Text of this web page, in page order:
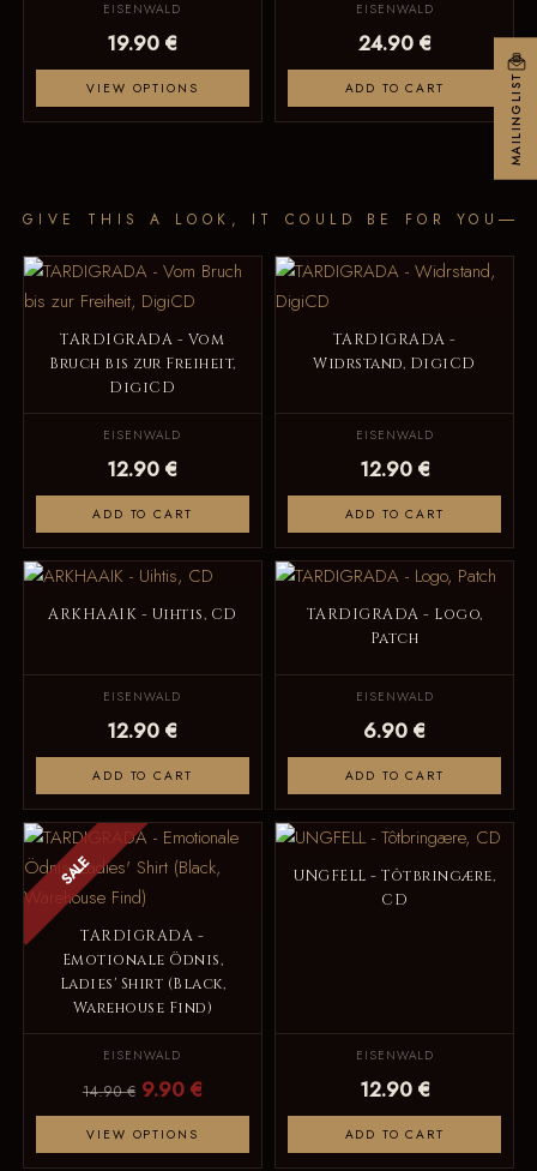
EISENWALD
19.90 €
VIEW OPTIONS
EISENWALD
24.90 €
ADD TO CART
GIVE THIS A LOOK, IT COULD BE FOR YOU
TARDIGRADA - Vom
Bruch bis zur Freiheit,
DigiCD
EISENWALD
12.90 €
ADD TO CART
TARDIGRADA -
Widrstand, DigiCD
EISENWALD
12.90 €
ADD TO CART
ARKHAAIK - Uihtis, CD
EISENWALD
12.90 €
ADD TO CART
TARDIGRADA - Logo,
Patch
EISENWALD
6.90 €
ADD TO CART
SALE
TARDIGRADA -
Emotionale Ödnis,
Ladies' Shirt (Black,
Warehouse Find)
EISENWALD
14.90 € 9.90 €
VIEW OPTIONS
UNGFELL - Tôtbringære,
CD
EISENWALD
12.90 €
ADD TO CART
MAILINGLIST